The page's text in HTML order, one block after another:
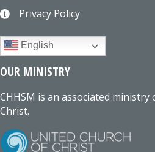
Privacy Policy
English
OUR MINISTRY
CHHSM is an associated
Christ.